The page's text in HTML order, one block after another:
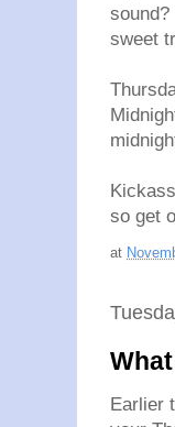
sweet
so get
at
Earlier